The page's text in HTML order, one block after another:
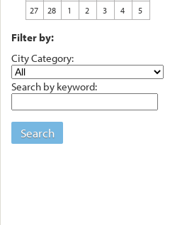
27
28 1 2 3 4 5
Filter by:
City Category:
Search by keyword:
Search